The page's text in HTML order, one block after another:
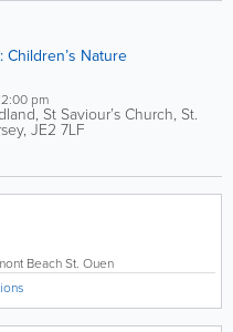
Nature
10:30 am - 12:00 pm
St Saviour’s Church, St.
, JE2 7LF
BeachSt. Ouen